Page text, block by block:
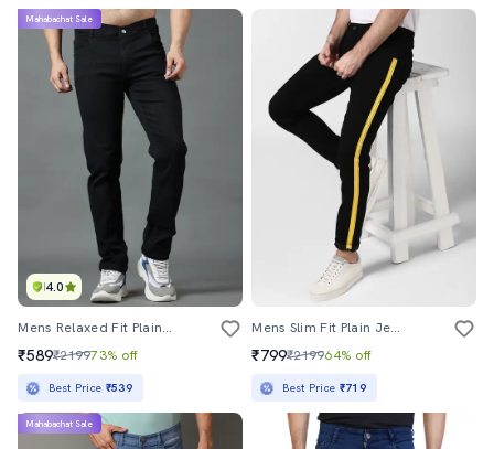
4.0
Mahabachat Sale
Mens Relaxed Fit Plain Jeans
₹589₹219973% off
Best Price ₹539
Mens Slim Fit Plain Jeans
₹799₹219964% off
Best Price ₹719
Mahabachat Sale